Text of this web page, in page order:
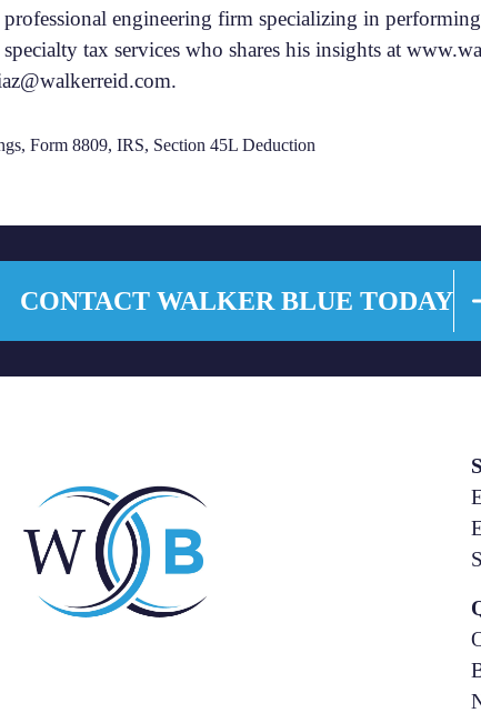
engineering firm specializing in
tax services who shares his insights at
, Form 8809, IRS, Section 45L Deduction
CONTACT WALKER BLUE TODAY